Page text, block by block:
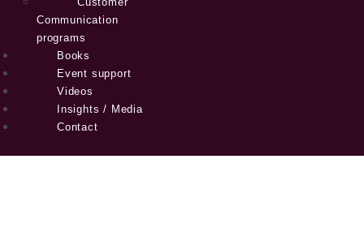
Communication
programs
Books
Event support
Videos
Insights / Media
Contact